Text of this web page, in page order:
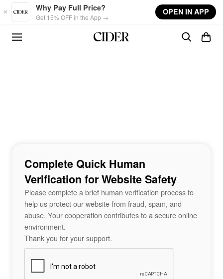
Skip to main content
Why Pay Full Price?
Get 15% OFF in the App →
OPEN IN APP
Complete Quick Human
Verification for Website Safety
Please complete a brief human verification process to
help us protect our website from fraud, spam, and
abuse. Your cooperation contributes to a secure online
environment.
Thank you for your support.